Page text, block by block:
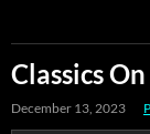
Classics
December 13, 2023